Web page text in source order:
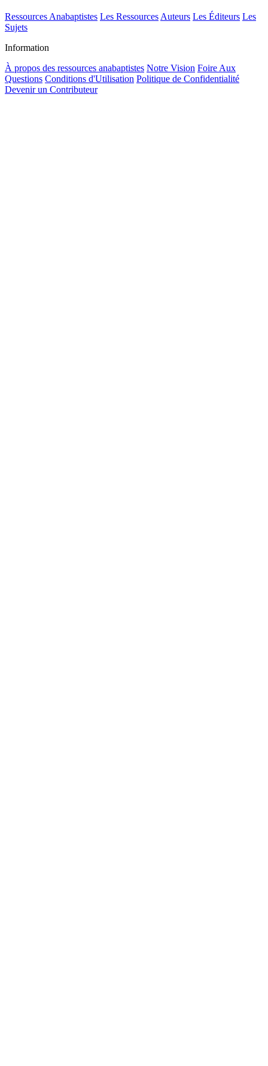
Ressources Anabaptistes Les Ressources Auteurs Les Éditeurs Les
Sujets
Information
À propos des ressources anabaptistes Notre Vision Foire Aux
Questions Conditions d'Utilisation Politique de Confidentialité
Devenir un Contributeur